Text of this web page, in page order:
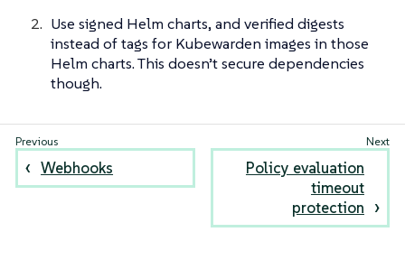
Use signed Helm charts, and verified digests
instead of tags for Kubewarden images in those
Helm charts. This doesn’t secure dependencies
though.
Webhooks
Policy evaluation
timeout
protection